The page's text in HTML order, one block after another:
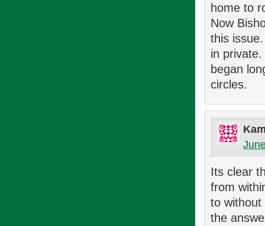
home to
Now
this
in
began
circles.
Its clear
from
to without
the